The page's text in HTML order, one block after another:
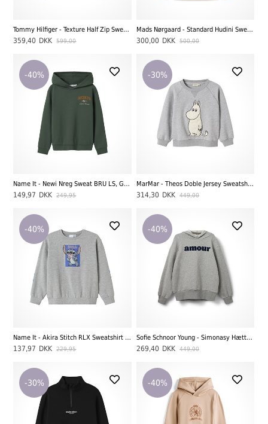
Tommy Hilfiger - Texture Half Zip Sweatshirt, Pewter Green
359,40 DKK 599,00
Mads Nørgaard - Standard Hudini Sweatshirt, Rainy Day
300,00 DKK 500,00
-40%
Name It - Newi Nreg Sweat BRU LS, Garden Topiary
149,97 DKK 249,95
-30%
MarMar - Theos Doble Jersey Sweatshirt, Moomin
314,30 DKK 449,00
-40%
Name It - Akira Stitch RLX Sweatshirt BRU WDI, Grey Melange
137,97 DKK 229,95
-40%
Sofie Schnoor Young - Simonasy Hættetrøje, Grey Melange
269,40 DKK 449,00
-30% -40%